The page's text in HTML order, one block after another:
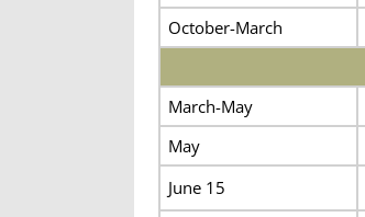
October-March
March-May
May
June 15